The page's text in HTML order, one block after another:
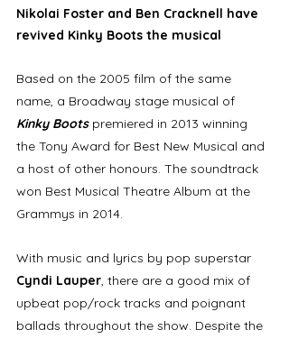
Nikolai Foster and Ben Cracknell have
revived Kinky Boots the musical
Based on the 2005 film of the same
name, a Broadway stage musical of
Kinky Boots premiered in 2013 winning
the Tony Award for Best New Musical and
a host of other honours. The soundtrack
won Best Musical Theatre Album at the
Grammys in 2014.
With music and lyrics by pop superstar
Cyndi Lauper, there are a good mix of
upbeat pop/rock tracks and poignant
ballads throughout the show. Despite the